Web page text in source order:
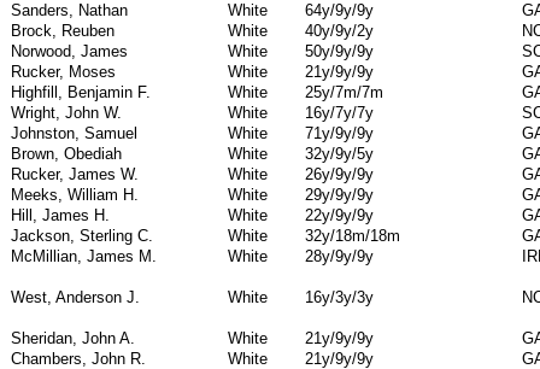
Sanders, Nathan
White 64y/9y/9y
Brock, Reuben
White 40y/9y/2y
Norwood, James
White 50y/9y/9y
Rucker, Moses
White 21y/9y/9y
Highfill, Benjamin F.
White 25y/7m/7m
Wright, John W.
White 16y/7y/7y
Johnston, Samuel
White 71y/9y/9y
Brown, Obediah
White 32y/9y/5y
Rucker, James W.
White 26y/9y/9y
Meeks, William H.
White 29y/9y/9y
Hill, James H.
White 22y/9y/9y
Jackson, Sterling C.
White 32y/18m/18m
McMillian, James M.
White 28y/9y/9y
West, Anderson J.
White 16y/3y/3y
Sheridan, John A.
White 21y/9y/9y
Chambers, John R.
White 21y/9y/9y